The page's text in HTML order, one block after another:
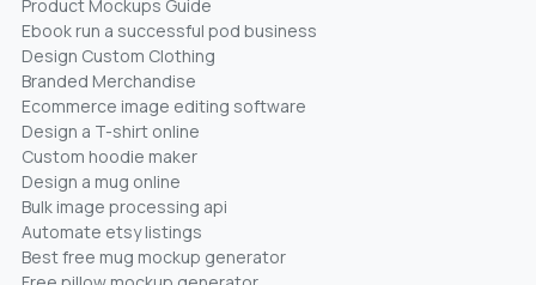
Product Mockups Guide
Ebook run a successful pod business
Design Custom Clothing
Branded Merchandise
Ecommerce image editing software
Design a T-shirt online
Custom hoodie maker
Design a mug online
Bulk image processing api
Automate etsy listings
Best free mug mockup generator